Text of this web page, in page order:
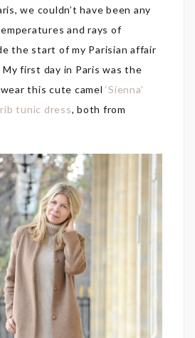
we couldn’t have been any
and rays of
the start of my Parisian affair
first day in Paris was the
this cute camel‘Sienna’
rib tunic dress, both from